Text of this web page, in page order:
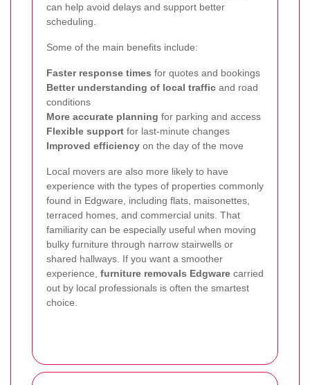
can help avoid delays and support better
scheduling.
Some of the main benefits include:
Faster response times for quotes and bookings
Better understanding of local traffic and road
conditions
More accurate planning for parking and access
Flexible support for last-minute changes
Improved efficiency on the day of the move
Local movers are also more likely to have
experience with the types of properties commonly
found in Edgware, including flats, maisonettes,
terraced homes, and commercial units. That
familiarity can be especially useful when moving
bulky furniture through narrow stairwells or
shared hallways. If you want a smoother
experience, furniture removals Edgware carried
out by local professionals is often the smartest
choice.